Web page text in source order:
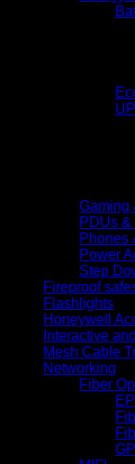
Gaming
PDUs
Phones
Power
Step
Fireproof
Flashlights
Honeywell
Interactive
Mesh Cable
Networking
Fiber